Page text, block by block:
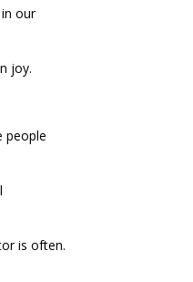
our
joy.
people
is often.